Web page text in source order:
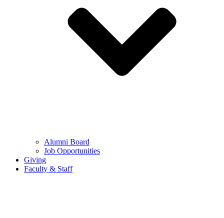
Alumni Board
Job Opportunities
Giving
Faculty & Staff